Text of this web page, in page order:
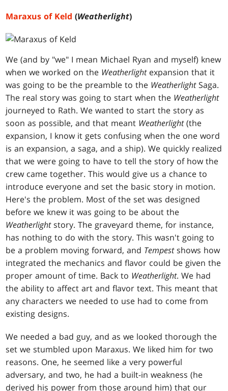
Maraxus of Keld (Weatherlight)
We (and by "we" I mean Michael Ryan and myself) knew
when we worked on the Weatherlightexpansion that it
was going to be the preamble to the WeatherlightSaga.
The real story was going to start when the Weatherlight
journeyed to Rath. We wanted to start the story as
soon as possible, and that meant Weatherlight(the
expansion, I know it gets confusing when the one word
is an expansion, a saga, and a ship). We quickly realized
that we were going to have to tell the story of how the
crew came together. This would give us a chance to
introduce everyone and set the basic story in motion.
Here's the problem. Most of the set was designed
before we knew it was going to be about the
Weatherlightstory. The graveyard theme, for instance,
has nothing to do with the story. This wasn't going to
be a problem moving forward, and Tempestshows how
integrated the mechanics and flavor could be given the
proper amount of time. Back to Weatherlight. We had
the ability to affect art and flavor text. This meant that
any characters we needed to use had to come from
existing designs.
We needed a bad guy, and as we looked thorough the
set we stumbled upon Maraxus. We liked him for two
reasons. One, he seemed like a very powerful
adversary, and two, he had a built-in weakness (he
derived his power from those around him) that our